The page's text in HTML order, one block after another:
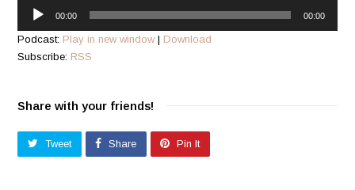
Audio
Player
00:00 00:00
Podcast: Play in new window| Download
Subscribe: RSS
Share with your friends!
Tweet Share Pin It